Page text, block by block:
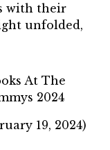
with their
unfolded,
At The
2024
19, 2024)